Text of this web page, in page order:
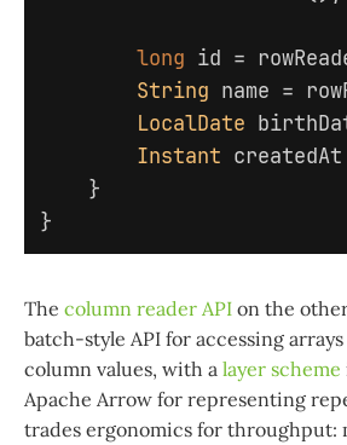
long id =
String name =
LocalDate
Instant createdAt
}
}
The column reader API on the
batch-style API for accessing
column values, with a layer scheme
Apache Arrow for representing
trades ergonomics for throughput: